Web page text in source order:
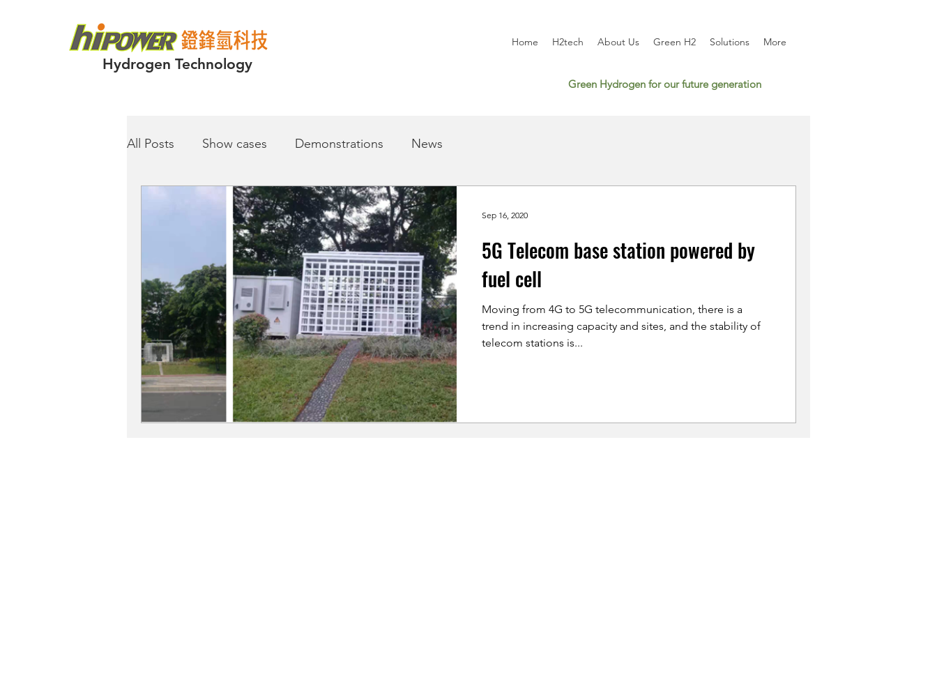
Hydrogen Technology
Home H2tech About Us Green H2 Solutions More
Green Hydrogen for our future generation
All Posts Show cases Demonstrations News
5G Telecom base station powered by
fuel cell
Moving from 4G to 5G telecommunication, there is a
trend in increasing capacity and sites, and the stability of
telecom stations is...
Sep 16, 2020